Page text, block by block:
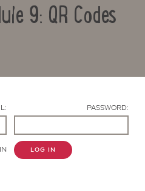
9: QR Codes
PASSWORD:
LOG IN